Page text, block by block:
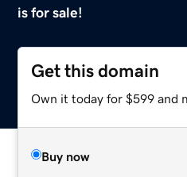
is for sale!
Get this domain
Own it today for $599 and
Buy now